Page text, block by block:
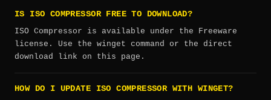
IS ISO COMPRESSOR FREE TO DOWNLOAD?
ISO Compressor is available under the Freeware
license. Use the winget command or the direct
download link on this page.
HOW DO I UPDATE ISO COMPRESSOR WITH WINGET?